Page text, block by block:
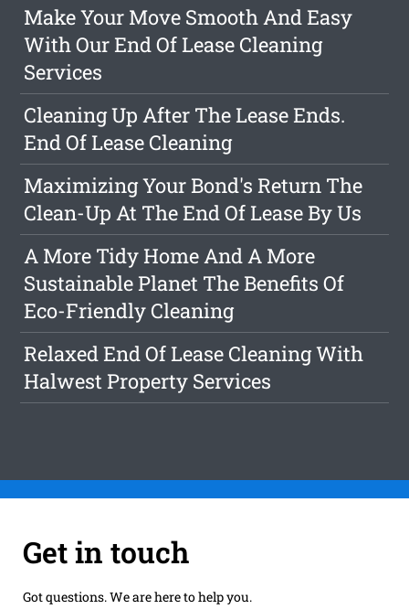
Make Your Move Smooth And Easy
With Our End Of Lease Cleaning
Services
Cleaning Up After The Lease Ends.
End Of Lease Cleaning
Maximizing Your Bond's Return The
Clean-Up At The End Of Lease By Us
A More Tidy Home And A More
Sustainable Planet The Benefits Of
Eco-Friendly Cleaning
Relaxed End Of Lease Cleaning With
Halwest Property Services
Get in touch
Got questions. We are here to help you.